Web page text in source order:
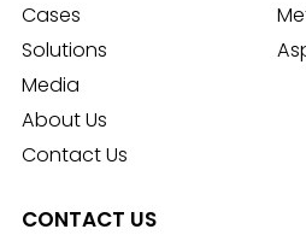
Cases
Solutions
Media
About Us
Contact Us
CONTACT US